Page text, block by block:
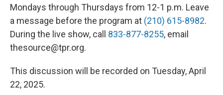
Mondays through Thursdays from 12-1 p.m. Leave
a message before the program at (210) 615-8982.
During the live show, call 833-877-8255, email
thesource@tpr.org.
This discussion will be recorded on Tuesday, April
22, 2025.